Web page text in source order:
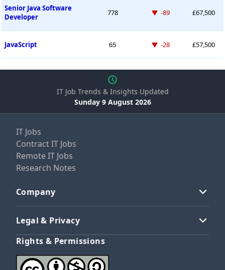
Senior Java Software
Developer
778 Down -89 places
-89 £67,500
JavaScript 65 Down -28 places
-28 £57,500
IT Job Trends & Insights Updated
Sunday 9 August 2026
IT Jobs
Contract IT Jobs
Remote IT Jobs
Research Notes
Company
Legal & Privacy
Rights & Permissions